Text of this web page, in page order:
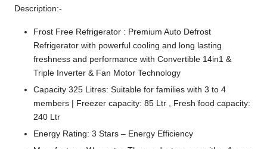
Description:-
Frost Free Refrigerator : Premium Auto Defrost
Refrigerator with powerful cooling and long lasting
freshness and performance with Convertible 14in1 &
Triple Inverter & Fan Motor Technology
Capacity 325 Litres: Suitable for families with 3 to 4
members | Freezer capacity: 85 Ltr , Fresh food capacity:
240 Ltr
Energy Rating: 3 Stars – Energy Efficiency